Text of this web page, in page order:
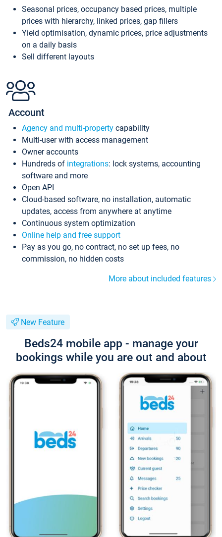
Seasonal prices, occupancy based prices, multiple
prices with hierarchy, linked prices, gap fillers
Yield optimisation, dynamic prices, price adjustments
on a daily basis
Sell different layouts
Account
Agency and multi-property capability
Multi-user with access management
Owner accounts
Hundreds of integrations: lock systems, accounting
software and more
Open API
Cloud-based software, no installation, automatic
updates, access from anywhere at anytime
Continuous system optimization
Online help and free support
Pay as you go, no contract, no set up fees, no
commission, no hidden costs
More about included features
New Feature
Beds24 mobile app - manage your
bookings while you are out and about